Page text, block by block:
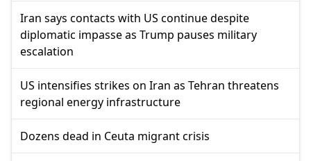
Iran says contacts with US continue despite
diplomatic impasse as Trump pauses military
escalation
US intensifies strikes on Iran as Tehran threatens
regional energy infrastructure
Dozens dead in Ceuta migrant crisis